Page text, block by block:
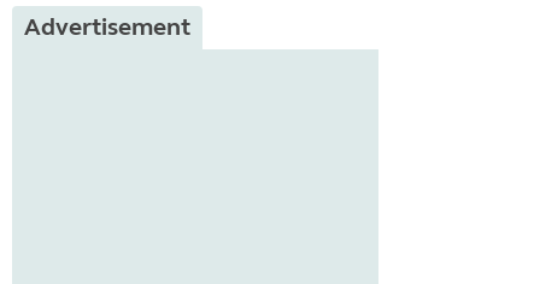
Advertisement